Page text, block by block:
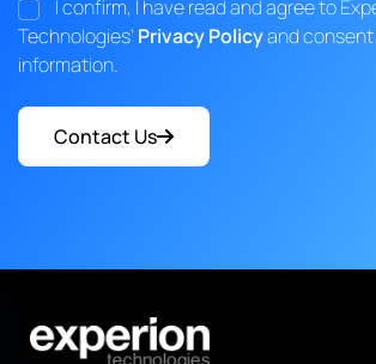
I confirm, I have read and agree to
Technologies' Privacy Policyand
information.
Contact Us